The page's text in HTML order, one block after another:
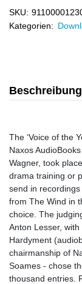
SKU:
Kategorien:
Beschreibung
The ‘Voice of the
Naxos
Wagner, took
drama training or
send in
from The Wind in
choice. The
Anton Lesser,
Hardyment
chairmanship of
Soames - chose
thousand entries.